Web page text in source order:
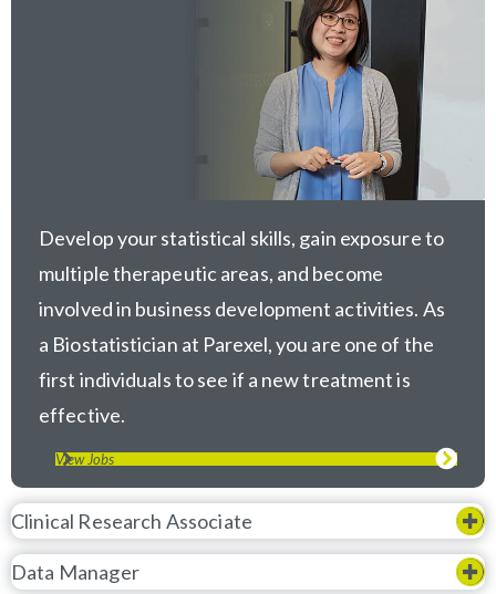
Develop your statistical skills, gain exposure to
multiple therapeutic areas, and become
involved in business development activities. As
a Biostatistician at Parexel, you are one of the
first individuals to see if a new treatment is
effective.
View Jobs
Clinical Research Associate
Data Manager